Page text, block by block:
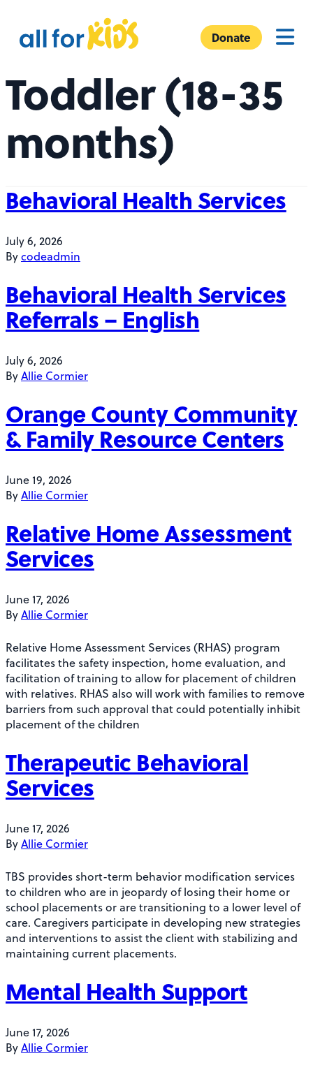
l
F
o
r
K
i
s
Donate Menu
Toddler (18-35
months)
Behavioral Health Services
July 6, 2026
Bycodeadmin
Behavioral Health Services
Referrals – English
July 6, 2026
ByAllie Cormier
Orange County Community
& Family Resource Centers
June 19, 2026
ByAllie Cormier
Relative Home Assessment
Services
June 17, 2026
ByAllie Cormier
Relative Home Assessment Services (RHAS) program
facilitates the safety inspection, home evaluation, and
facilitation of training to allow for placement of children
with relatives. RHAS also will work with families to remove
barriers from such approval that could potentially inhibit
placement of the children
Therapeutic Behavioral
Services
June 17, 2026
ByAllie Cormier
TBS provides short-term behavior modification services
to children who are in jeopardy of losing their home or
school placements or are transitioning to a lower level of
care. Caregivers participate in developing new strategies
and interventions to assist the client with stabilizing and
maintaining current placements.
Mental Health Support
June 17, 2026
ByAllie Cormier